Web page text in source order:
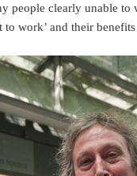
people clearly unable to
to work’ and their